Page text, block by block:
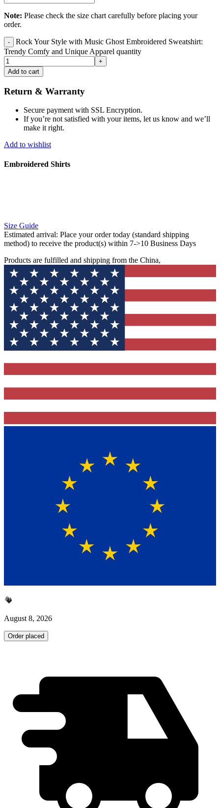
Note: Please check the size chart carefully before placing your
order.
Rock Your Style with Music Ghost Embroidered Sweatshirt:
Trendy Comfy and Unique Apparel quantity
Add to cart
Return & Warranty
Secure payment with SSL Encryption.
If you’re not satisfied with your items, let us know and we’ll
make it right.
Add to wishlist
Embroidered Shirts
Size Guide
Estimated arrival: Place your order today (standard shipping
method) to receive the product(s) within 7->10 Business Days
Products are fulfilled and shipping from the China,
August 8, 2026
Order placed